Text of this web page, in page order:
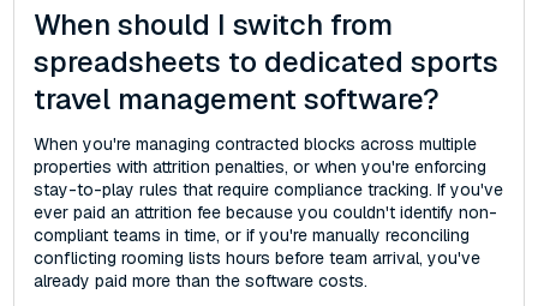
When should I switch from
spreadsheets to dedicated sports
travel management software?
When you're managing contracted blocks across multiple
properties with attrition penalties, or when you're enforcing
stay-to-play rules that require compliance tracking. If you've
ever paid an attrition fee because you couldn't identify non-
compliant teams in time, or if you're manually reconciling
conflicting rooming lists hours before team arrival, you've
already paid more than the software costs.